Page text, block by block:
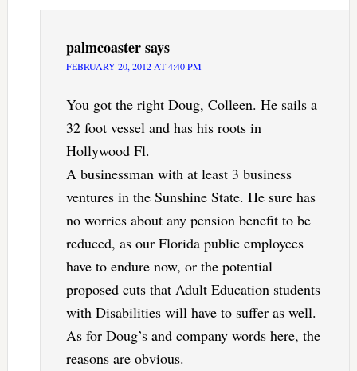
palmcoastersays
FEBRUARY 20, 2012 AT 4:40 PM
You got the right Doug, Colleen. He sails a
32 foot vessel and has his roots in
Hollywood Fl.
A businessman with at least 3 business
ventures in the Sunshine State. He sure has
no worries about any pension benefit to be
reduced, as our Florida public employees
have to endure now, or the potential
proposed cuts that Adult Education students
with Disabilities will have to suffer as well.
As for Doug’s and company words here, the
reasons are obvious.